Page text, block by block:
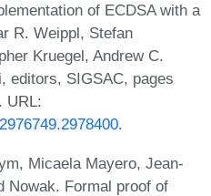
of ECDSA with a
R. Weippl, Stefan
Kruegel, Andrew C.
editors, SIGSAC, pages
URL:
.
Micaela Mayero, Jean-
Nowak. Formal proof of